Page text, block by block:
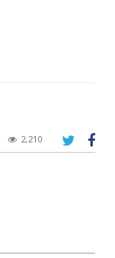
2,210